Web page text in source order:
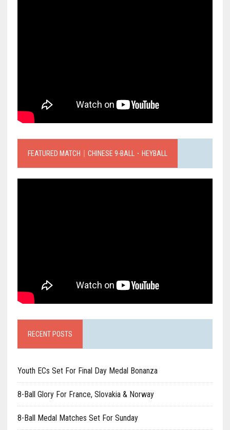
FEATURED MATCH｜CHINESE 9-BALL．HEYBALL
RECENT POSTS
Youth ECs Set For Final Day Medal Bonanza
8-Ball Glory For France, Slovakia & Norway
8-Ball Medal Matches Set For Sunday